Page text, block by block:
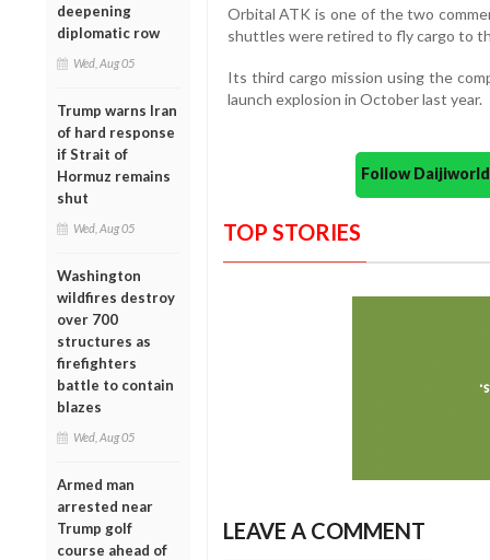
deepening
diplomatic row
Wed, Aug 05
Trump warns Iran
of hard response
if Strait of
Hormuz remains
shut
Wed, Aug 05
Washington
wildfires destroy
over 700
structures as
firefighters
battle to contain
blazes
Wed, Aug 05
Armed man
arrested near
Trump golf
course ahead of
Orbital ATK is one of the two
shuttles were retired to fly cargo to
Its third cargo mission using the
launch explosion in October last year.
Follow
TOP STORIES
LEAVE A COMMENT